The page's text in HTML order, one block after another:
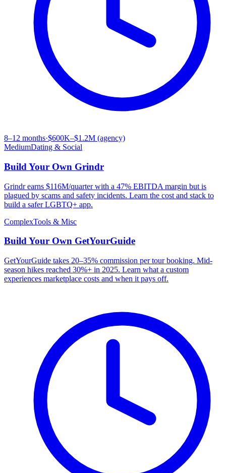
8–12 months·$600K–$1.2M (agency)
MediumDating & Social
Build Your Own Grindr
Grindr earns $116M/quarter with a 47% EBITDA margin but is
plagued by scams and safety incidents. Learn the cost and stack to
build a safer LGBTQ+ app.
ComplexTools & Misc
Build Your Own GetYourGuide
GetYourGuide takes 20–35% commission per tour booking. Mid-
season hikes reached 30%+ in 2025. Learn what a custom
experiences marketplace costs and when it pays off.